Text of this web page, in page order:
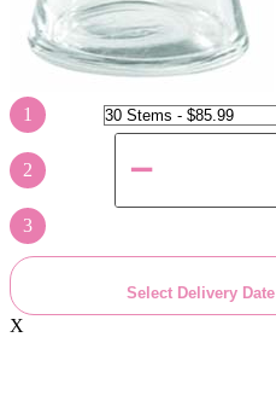
1
2
3
Select Delivery Date
X